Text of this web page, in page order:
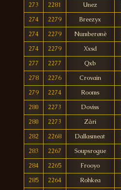
273
2281
Unez
274
2279
Breezyx
274
2279
Numberønè
274
2279
Xxsd
277
2277
Qxb
278
2276
Crovain
279
2274
Rooms
280
2273
Doviss
280
2273
Zâri
282
2268
Dallasmeat
283
2267
Soupsrogue
284
2265
Frooyo
285
2264
Rohkea